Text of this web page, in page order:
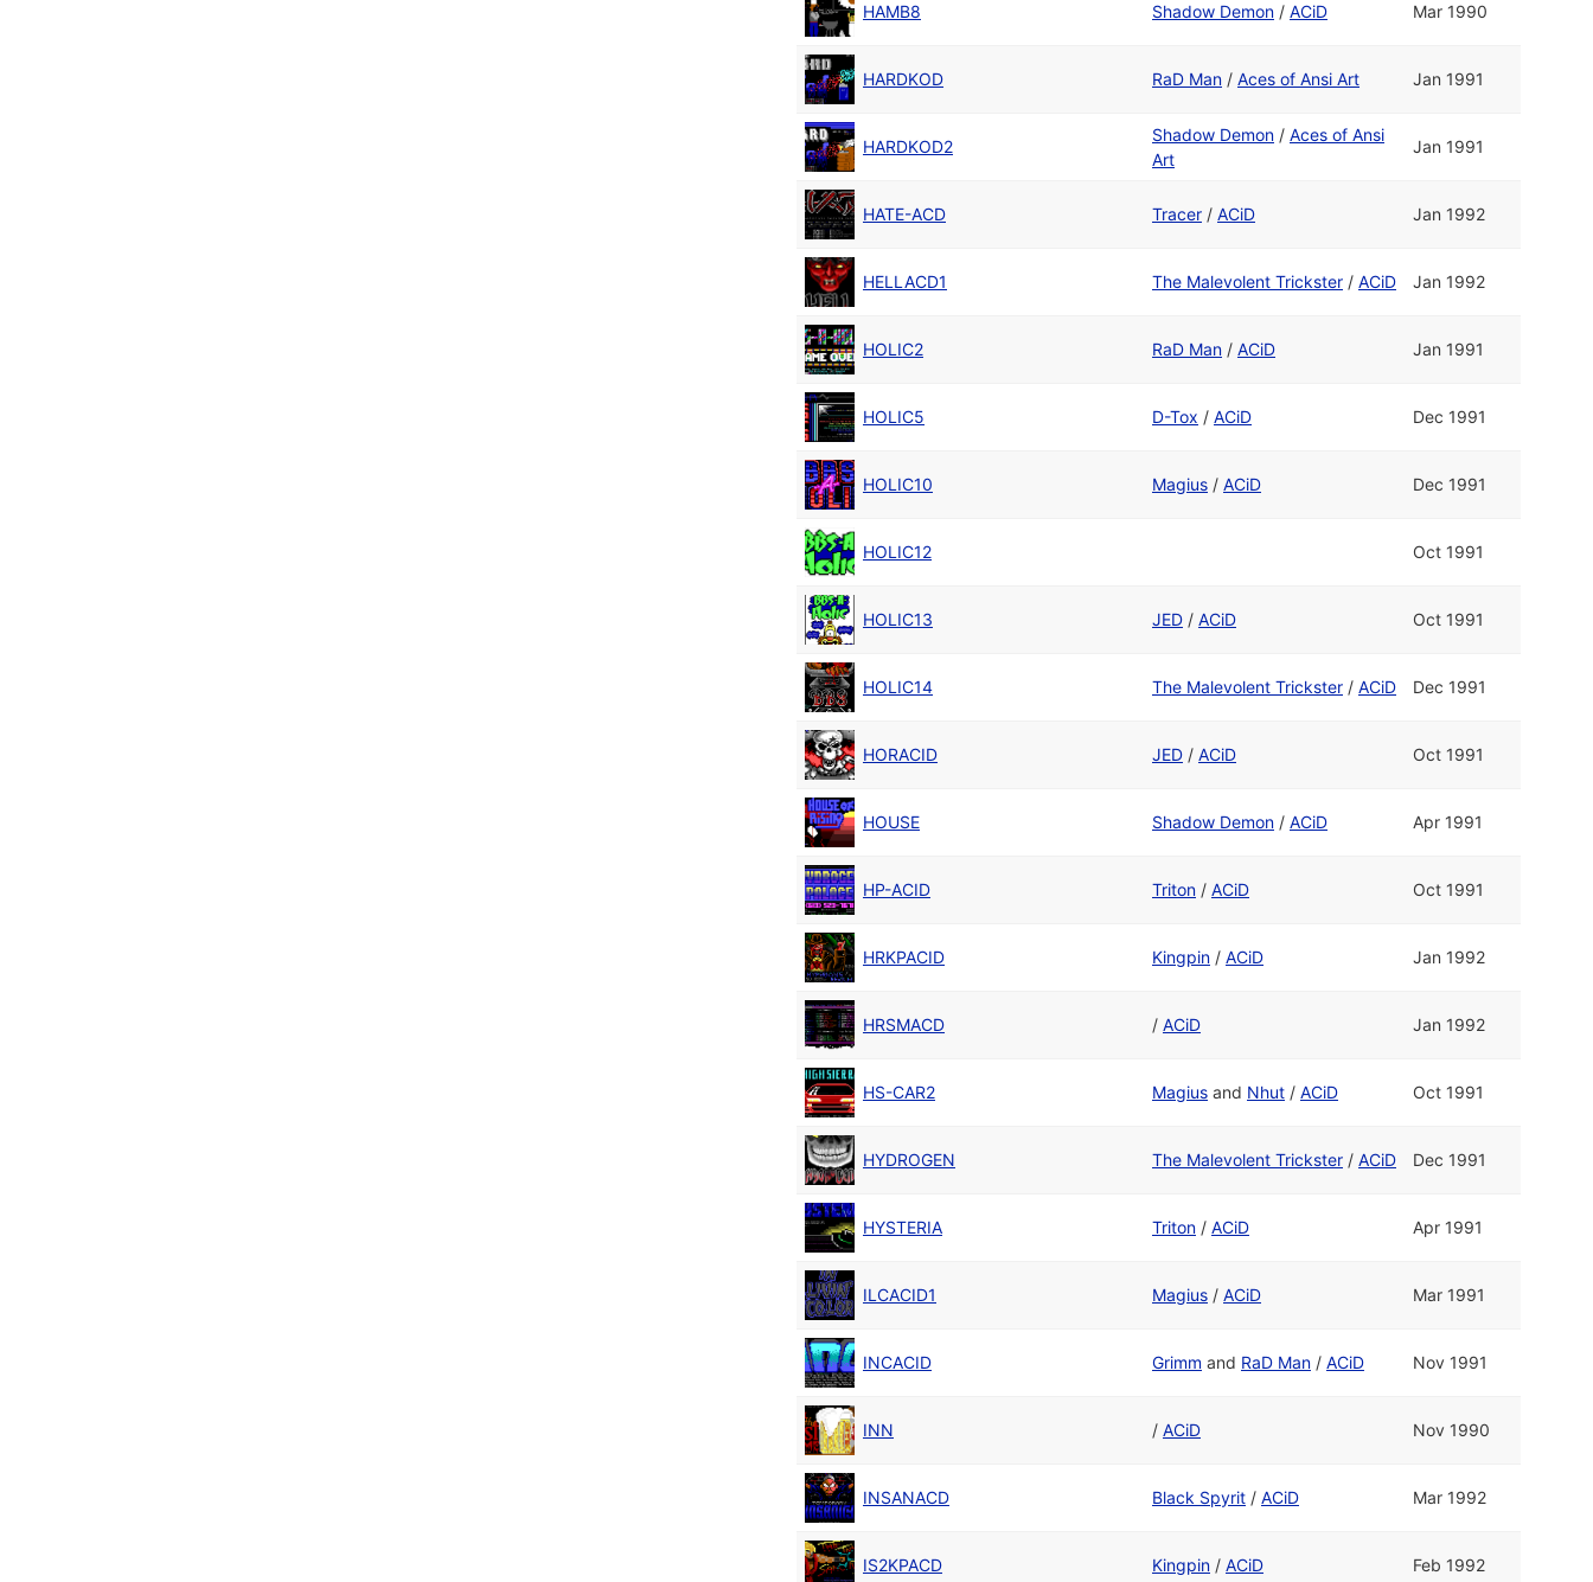
HAMB8 Shadow Demon / ACiD Mar 1990
HARDKOD RaD Man / Aces of Ansi Art Jan 1991
HARDKOD2
Shadow Demon / Aces of Ansi
Art
Jan 1991
HATE-ACD Tracer / ACiD Jan 1992
HELLACD1 The Malevolent Trickster / ACiD Jan 1992
HOLIC2 RaD Man / ACiD Jan 1991
HOLIC5 D-Tox / ACiD Dec 1991
HOLIC10 Magius / ACiD Dec 1991
HOLIC12 Oct 1991
HOLIC13 JED / ACiD Oct 1991
HOLIC14 The Malevolent Trickster / ACiD Dec 1991
HORACID JED / ACiD Oct 1991
HOUSE Shadow Demon / ACiD Apr 1991
HP-ACID Triton / ACiD Oct 1991
HRKPACID Kingpin / ACiD Jan 1992
HRSMACD / ACiD Jan 1992
HS-CAR2 Magius and Nhut / ACiD Oct 1991
HYDROGEN The Malevolent Trickster / ACiD Dec 1991
HYSTERIA Triton / ACiD Apr 1991
ILCACID1 Magius / ACiD Mar 1991
INCACID Grimm and RaD Man / ACiD Nov 1991
INN / ACiD Nov 1990
INSANACD Black Spyrit / ACiD Mar 1992
IS2KPACD Kingpin / ACiD Feb 1992